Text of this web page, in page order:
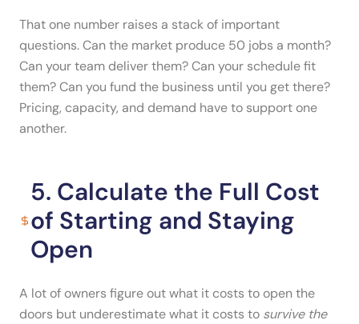
That one number raises a stack of important
questions. Can the market produce 50 jobs a month?
Can your team deliver them? Can your schedule fit
them? Can you fund the business until you get there?
Pricing, capacity, and demand have to support one
another.
5. Calculate the Full Cost
of Starting and Staying
Open
A lot of owners figure out what it costs to open the
doors but underestimate what it costs to survive the